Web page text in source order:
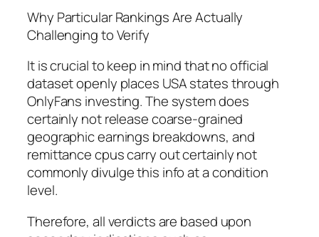
Why Particular Rankings Are Actually
Challenging to Verify
It is crucial to keep in mind that no official
dataset openly places USA states through
OnlyFans investing. The system does
certainly not release coarse-grained
geographic earnings breakdowns, and
remittance cpus carry out certainly not
commonly divulge this info at a condition
level.
Therefore, all verdicts are based upon